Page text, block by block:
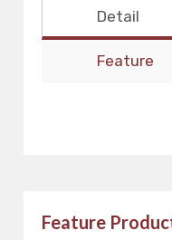
Detail
Feature
Feature